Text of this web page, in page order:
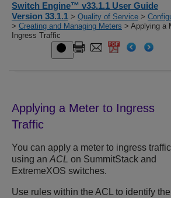
Switch Engine™ v33.1.1 User Guide
Version 33.1.1 > Quality of Service >
> Creating and Managing Meters > Applying a
Ingress Traffic
Applying a Meter to Ingress
Traffic
You can apply a meter to ingress traffic
using an ACL on SummitStack and
ExtremeXOS switches.
Use rules within the ACL to identify the